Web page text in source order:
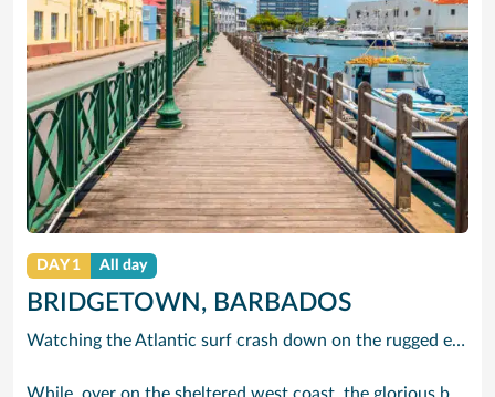
DAY 1 All day
BRIDGETOWN, BARBADOS
Watching the Atlantic surf crash down on the rugged east coast of this richly diverse island and, for a moment, you may feel you could be on the Cornish coast but the moment you hear the waves of gospel singing emanating from a tiny local church you realise you could not be anywhere else but Barbados.
While, over on the sheltered west coast, the glorious beaches are pure Caribbean. And there are more beaches and a lot more bars, cafés, restaurants and clubs creating a vibrant 24/7 lifestyle on the south coast, too.